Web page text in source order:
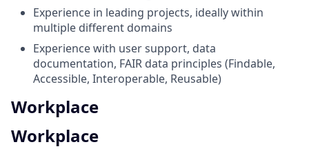
Experience in leading projects, ideally within
multiple different domains
Experience with user support, data
documentation, FAIR data principles (Findable,
Accessible, Interoperable, Reusable)
Workplace
Workplace